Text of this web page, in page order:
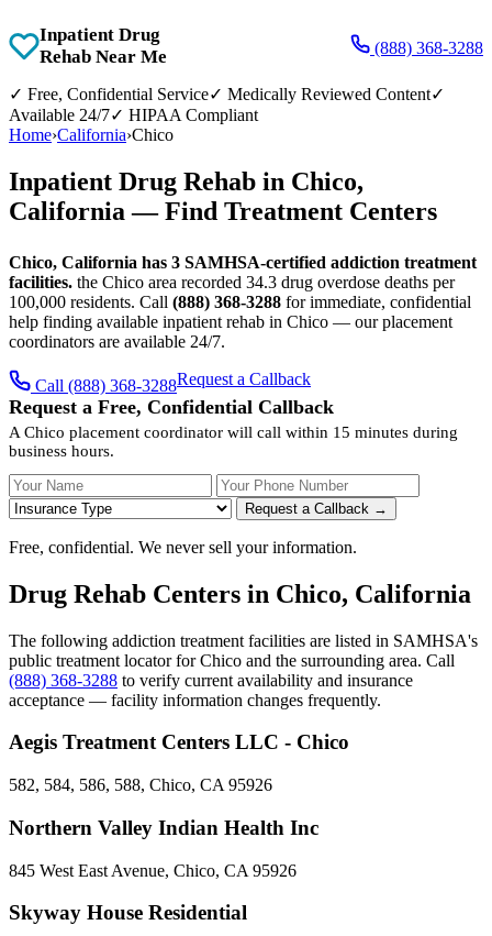
Inpatient Drug
Rehab Near Me
(888) 368-3288
✓ Free, Confidential Service✓ Medically Reviewed Content✓
Available 24/7✓ HIPAA Compliant
Home›California›Chico
Inpatient Drug Rehab in Chico,
California — Find Treatment Centers
Chico, California has 3 SAMHSA-certified addiction treatment
facilities. the Chico area recorded 34.3 drug overdose deaths per
100,000 residents. Call (888) 368-3288 for immediate, confidential
help finding available inpatient rehab in Chico — our placement
coordinators are available 24/7.
Call (888) 368-3288Request a Callback
Request a Free, Confidential Callback
A Chico placement coordinator will call within 15 minutes during
business hours.
Your Name Your Phone Number
Request a Callback →
Free, confidential. We never sell your information.
Drug Rehab Centers in Chico, California
The following addiction treatment facilities are listed in SAMHSA's
public treatment locator for Chico and the surrounding area. Call
(888) 368-3288 to verify current availability and insurance
acceptance — facility information changes frequently.
Aegis Treatment Centers LLC - Chico
582, 584, 586, 588, Chico, CA 95926
Northern Valley Indian Health Inc
845 West East Avenue, Chico, CA 95926
Skyway House Residential